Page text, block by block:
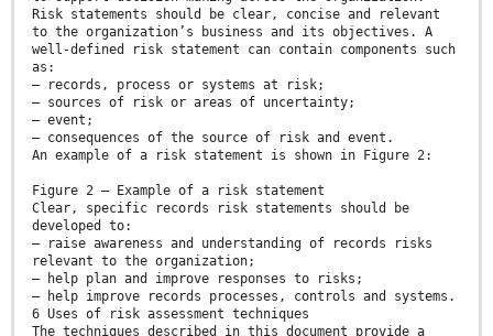
Risk statements should be clear, concise and relevant
to the organization’s business and its objectives. A
well-defined risk statement can contain components such
as:
— records, process or systems at risk;
— sources of risk or areas of uncertainty;
— event;
— consequences of the source of risk and event.
An example of a risk statement is shown in Figure 2:
Figure 2 — Example of a risk statement
Clear, specific records risk statements should be
developed to:
— raise awareness and understanding of records risks
relevant to the organization;
— help plan and improve responses to risks;
— help improve records processes, controls and systems.
6 Uses of risk assessment techniques
The techniques described in this document provide a